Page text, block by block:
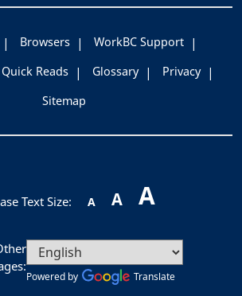
Browsers
WorkBC Support
Quick Reads Glossary
Privacy
Sitemap
Text Size: A A A
Powered by Translate